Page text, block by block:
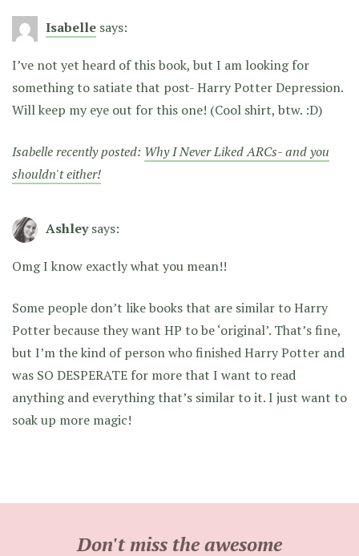
Isabelle says:
I’ve not yet heard of this book, but I am looking for
something to satiate that post- Harry Potter Depression.
Will keep my eye out for this one! (Cool shirt, btw. :D)
Isabelle recently posted: Why I Never Liked ARCs- and you
shouldn't either!
Ashley says:
Omg I know exactly what you mean!!
Some people don’t like books that are similar to Harry
Potter because they want HP to be ‘original’. That’s fine,
but I’m the kind of person who finished Harry Potter and
was SO DESPERATE for more that I want to read
anything and everything that’s similar to it. I just want to
soak up more magic!
Don't miss the awesome